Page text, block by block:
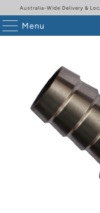
Australia-Wide Delivery &
Menu